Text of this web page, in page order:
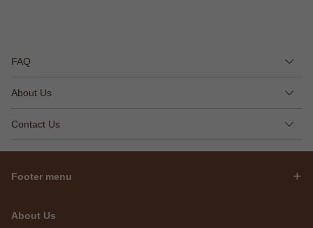
FAQ
About Us
Contact Us
Footer menu
About Us